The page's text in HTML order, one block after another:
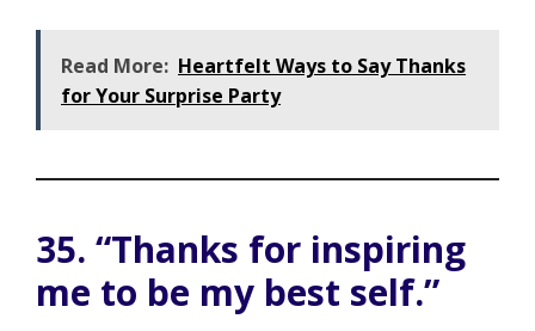
Read More: Heartfelt Ways to Say Thanks
for Your Surprise Party
35. “Thanks for inspiring
me to be my best self.”